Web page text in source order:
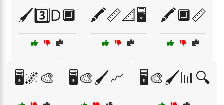
🖌️3️⃣D🔲 🖍️📏📐🖥️ 🖍️🔲📏
🖥️🌌🎨 🖥️🎨🖌️📈 🖥️🎨🖌️📊🔍